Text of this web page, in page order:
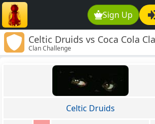
Sign Up
Celtic Druids vs Coca Cola
Clan Challenge
Celtic Druids